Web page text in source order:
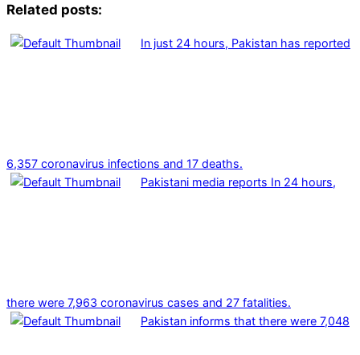
Related posts:
In just 24 hours, Pakistan has reported
6,357 coronavirus infections and 17 deaths.
Pakistani media reports In 24 hours,
there were 7,963 coronavirus cases and 27 fatalities.
Pakistan informs that there were 7,048